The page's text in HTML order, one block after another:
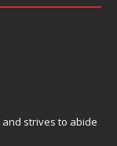
and strives to abide